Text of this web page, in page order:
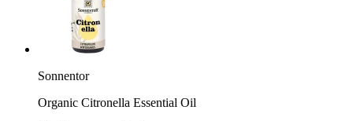
Sonnentor
Organic Citronella Essential Oil